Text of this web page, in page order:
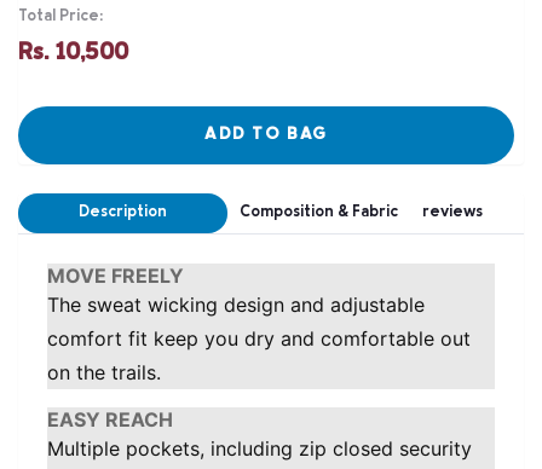
Total Price:
Rs. 10,500
ADD TO BAG
Description Composition & Fabric reviews
MOVE FREELY
The sweat wicking design and adjustable
comfort fit keep you dry and comfortable out
on the trails.
EASY REACH
Multiple pockets, including zip closed security